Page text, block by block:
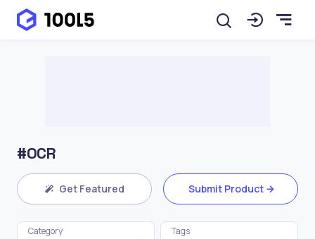
#OCR
Get Featured Submit Product
Category Tags